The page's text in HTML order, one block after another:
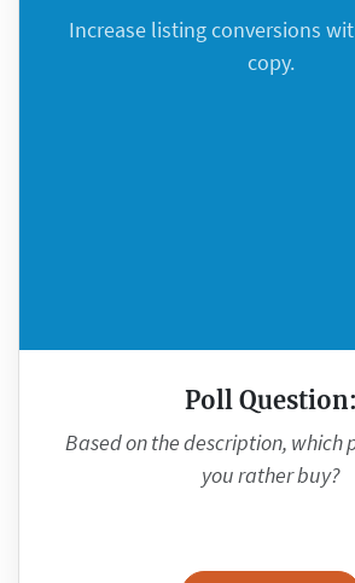
Increase listing conversions
copy.
Poll Question:
Based on the description, which
you rather buy?